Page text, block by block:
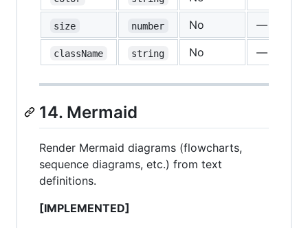
size number No —
className string No —
14. Mermaid
Render Mermaid diagrams (flowcharts,
sequence diagrams, etc.) from text
definitions.
[IMPLEMENTED]